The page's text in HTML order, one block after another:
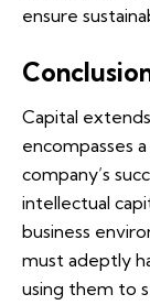
ensure
Capital
encompasses
company’s
intellectual
business
must adeptly
using them to